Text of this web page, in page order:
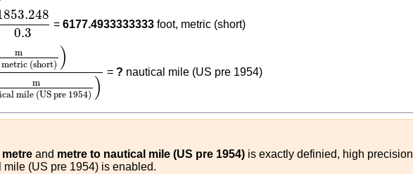
0.3
=6177.4933333333 foot, metric (short)
m
(short) )
m
mile (US pre 1954) )
(short) )1853.248
=? nautical mile (US pre 1954)
and metre to nautical mile (US pre 1954) is exactly definied, high precision
(US pre 1954) is enabled.